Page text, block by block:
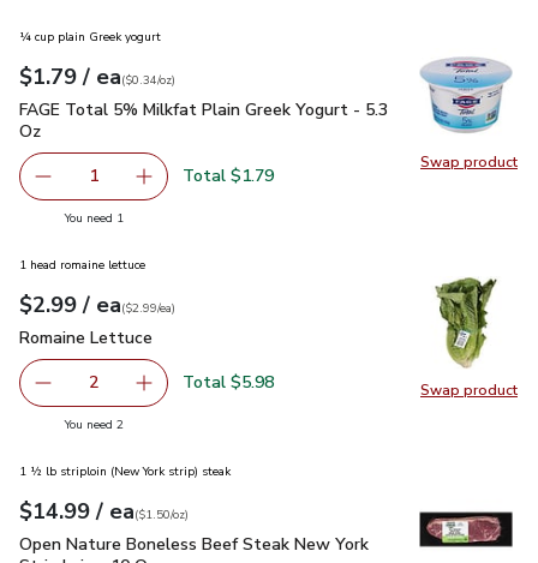
Swap product
Swap
¼ cup plain Greek yogurt
Your price$1.79
$1.79 / eaeach
$0.34perounce
($0.34/oz)
FAGE Total 5% Milkfat Plain Greek Yogurt - 5.3 Oz$1.79
FAGE Total 5% Milkfat Plain Greek Yogurt - 5.3
Oz
Remove FAGE Total 5% Milkfat Plain Greek Yogurt - 5.3
1 Add one, FAGE Total 5% Milkfat Plain Greek
Total $1.79
You need 1
Swap product
Swap
1 head romaine lettuce
Your price$2.99
$2.99 / eaeach
$2.99pereach
($2.99/ea)
Romaine Lettuce
Romaine Lettuce
decrease Romaine Lettuce
2 Add one, Romaine Lettuce
Total $5.98
You need 2you have 2 selected
1 ½ lb striploin (New York strip) steak
Your price $14.99
$14.99 / eaeach
$1.50per ounce
($1.50/oz)
Open Nature Boneless Beef Steak New York Strip Loin - 10
Open Nature Boneless Beef Steak New York